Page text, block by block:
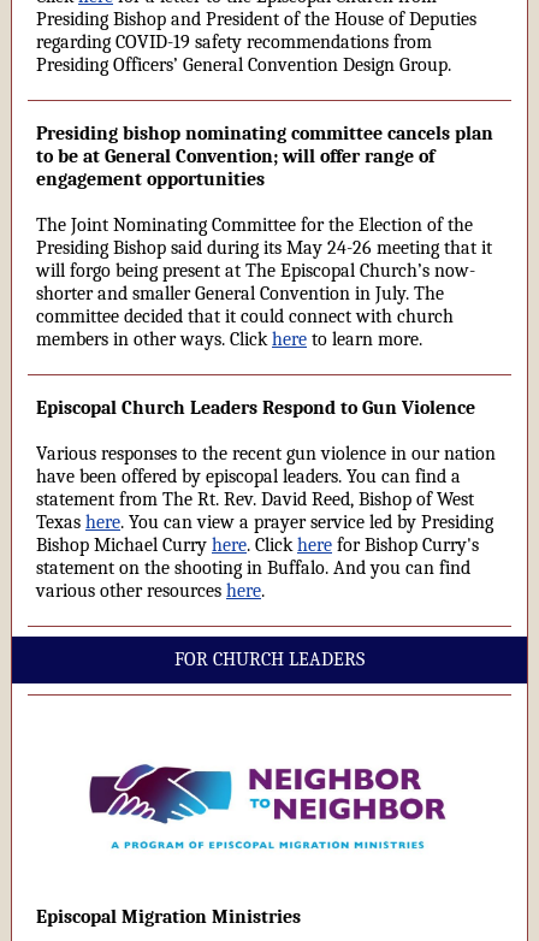
Presiding Bishop and President of the House of Deputies
regarding COVID-19 safety recommendations from
Presiding Officers’ General Convention Design Group.
Presiding bishop nominating committee cancels plan
to be at General Convention; will offer range of
engagement opportunities
The Joint Nominating Committee for the Election of the
Presiding Bishop said during its May 24-26 meeting that it
will forgo being present at The Episcopal Church’s now-
shorter and smaller General Convention in July. The
committee decided that it could connect with church
members in other ways. Clickhere to learn more.
Episcopal Church Leaders Respond to Gun Violence
Various responses to the recent gun violence in our nation
have been offered by episcopal leaders. You can find a
statement from The Rt. Rev. David Reed, Bishop of West
Texas here. You can view a prayer service led by Presiding
Bishop Michael Curry here. Clickhere for Bishop Curry's
statement on the shooting in Buffalo. And you can find
various other resources here.
FOR CHURCH LEADERS
Episcopal Migration Ministries